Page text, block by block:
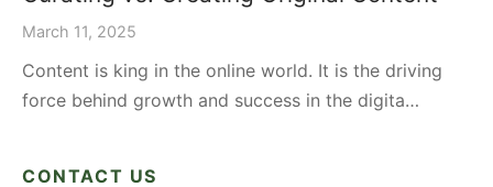
March 11, 2025
Content is king in the online world. It is the driving
force behind growth and success in the digita…
CONTACT US